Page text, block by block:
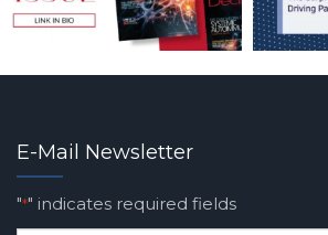
E-Mail Newsletter
"*" indicates required fields